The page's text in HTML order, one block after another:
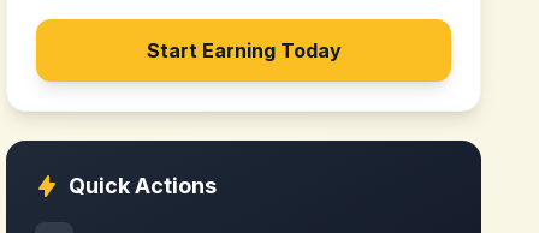
Start Earning Today
Quick Actions